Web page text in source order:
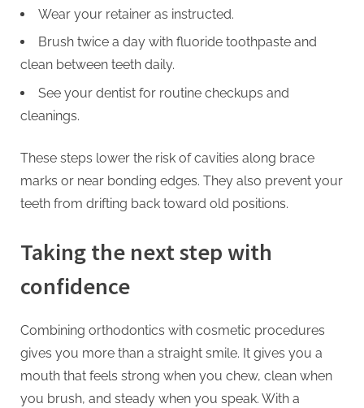
Wear your retainer as instructed.
Brush twice a day with fluoride toothpaste and
clean between teeth daily.
See your dentist for routine checkups and
cleanings.
These steps lower the risk of cavities along brace
marks or near bonding edges. They also prevent your
teeth from drifting back toward old positions.
Taking the next step with
confidence
Combining orthodontics with cosmetic procedures
gives you more than a straight smile. It gives you a
mouth that feels strong when you chew, clean when
you brush, and steady when you speak. With a